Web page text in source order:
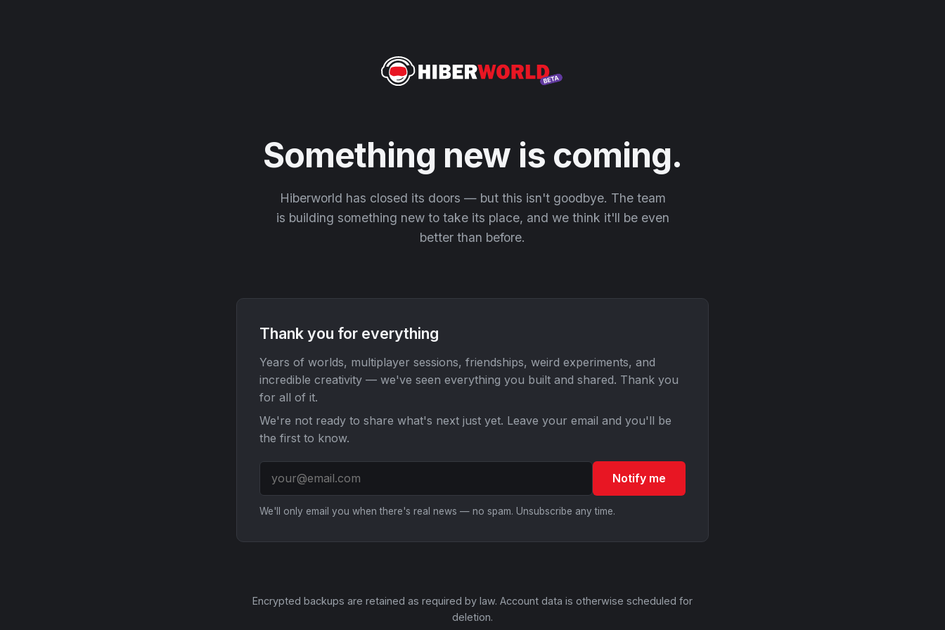
Something new is coming.
Hiberworld has closed its doors — but this isn't goodbye. The team
is building something new to take its place, and we think it'll be even
better than before.
Thank you for everything
Years of worlds, multiplayer sessions, friendships, weird experiments, and
incredible creativity — we've seen everything you built and shared. Thank you
for all of it.
We're not ready to share what's next just yet. Leave your email and you'll be
the first to know.
Notify me
We'll only email you when there's real news — no spam. Unsubscribe any time.
Encrypted backups are retained as required by law. Account data is otherwise scheduled for
deletion.